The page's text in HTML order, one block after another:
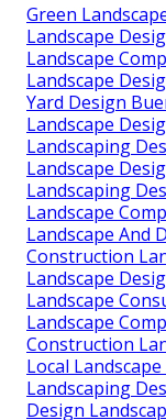
Green
Landscape
Landscape
Landscape
Yard Design
Landscape
Landscaping
Landscape
Landscaping
Landscape
Landscape And
Construction
Landscape
Landscape
Landscape
Construction
Local
Landscaping
Design